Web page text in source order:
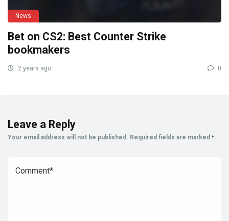
News
Bet on CS2: Best Counter Strike
bookmakers
2 years ago 0
Leave a Reply
Your email address will not be published. Required fields are marked *